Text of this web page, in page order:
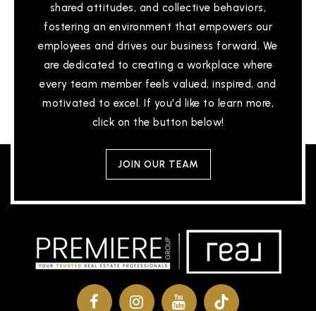
shared attitudes, and collective behaviors,
fostering an environment that empowers our
employees and drives our business forward. We
are dedicated to creating a workplace where
every team member feels valued, inspired, and
motivated to excel. If you'd like to learn more,
click on the button below!
JOIN OUR TEAM